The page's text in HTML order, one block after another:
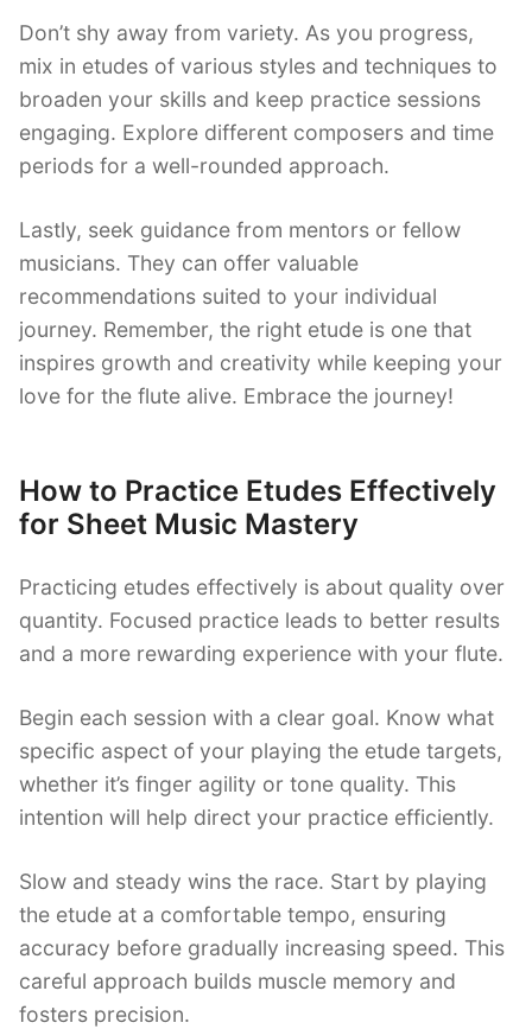
Don’t shy away from variety. As you progress,
mix in etudes of various styles and techniques to
broaden your skills and keep practice sessions
engaging. Explore different composers and time
periods for a well-rounded approach.
Lastly, seek guidance from mentors or fellow
musicians. They can offer valuable
recommendations suited to your individual
journey. Remember, the right etude is one that
inspires growth and creativity while keeping your
love for the flute alive. Embrace the journey!
How to Practice Etudes Effectively
for Sheet Music Mastery
Practicing etudes effectively is about quality over
quantity. Focused practice leads to better results
and a more rewarding experience with your flute.
Begin each session with a clear goal. Know what
specific aspect of your playing the etude targets,
whether it’s finger agility or tone quality. This
intention will help direct your practice efficiently.
Slow and steady wins the race. Start by playing
the etude at a comfortable tempo, ensuring
accuracy before gradually increasing speed. This
careful approach builds muscle memory and
fosters precision.